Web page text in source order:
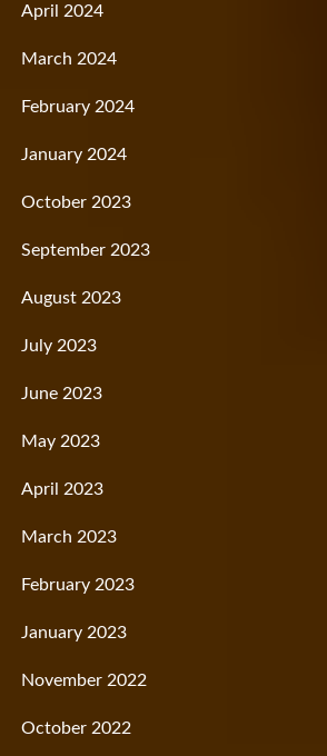
April 2024
March 2024
February 2024
January 2024
October 2023
September 2023
August 2023
July 2023
June 2023
May 2023
April 2023
March 2023
February 2023
January 2023
November 2022
October 2022